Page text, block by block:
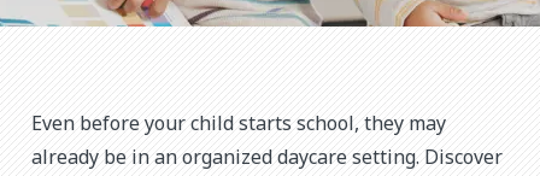
Even before your child starts school, they may
already be in an organized daycare setting. Discover